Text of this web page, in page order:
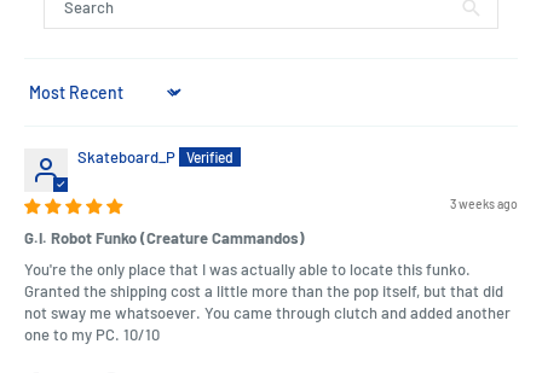
Sort by
Skateboard_P
3 weeks ago
G.I. Robot Funko (Creature Cammandos)
You're the only place that I was actually able to locate this funko.
Granted the shipping cost a little more than the pop itself, but that did
not sway me whatsoever. You came through clutch and added another
one to my PC. 10/10